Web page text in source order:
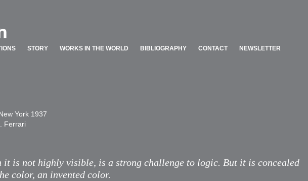
STORY
WORKS IN THE WORLD
BIBLIOGRAPHY
CONTACT
NEWSLETTER
York 1937
Ferrari
it is not highly visible, is a strong challenge to logic. But it is concealed
color, an invented color.